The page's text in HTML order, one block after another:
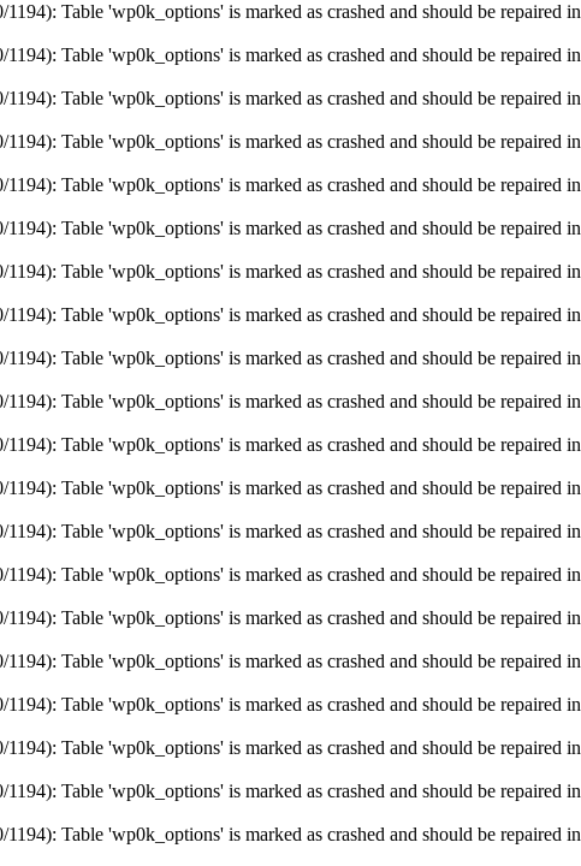
Table 'wp0k_options' is marked as crashed and should be repaired in
Table 'wp0k_options' is marked as crashed and should be repaired in
Table 'wp0k_options' is marked as crashed and should be repaired in
Table 'wp0k_options' is marked as crashed and should be repaired in
Table 'wp0k_options' is marked as crashed and should be repaired in
Table 'wp0k_options' is marked as crashed and should be repaired in
Table 'wp0k_options' is marked as crashed and should be repaired in
Table 'wp0k_options' is marked as crashed and should be repaired in
Table 'wp0k_options' is marked as crashed and should be repaired in
Table 'wp0k_options' is marked as crashed and should be repaired in
Table 'wp0k_options' is marked as crashed and should be repaired in
Table 'wp0k_options' is marked as crashed and should be repaired in
Table 'wp0k_options' is marked as crashed and should be repaired in
Table 'wp0k_options' is marked as crashed and should be repaired in
Table 'wp0k_options' is marked as crashed and should be repaired in
Table 'wp0k_options' is marked as crashed and should be repaired in
Table 'wp0k_options' is marked as crashed and should be repaired in
Table 'wp0k_options' is marked as crashed and should be repaired in
Table 'wp0k_options' is marked as crashed and should be repaired in
Table 'wp0k_options' is marked as crashed and should be repaired in